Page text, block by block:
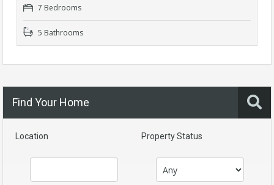
7 Bedrooms
5 Bathrooms
Find Your Home
Location Property Status